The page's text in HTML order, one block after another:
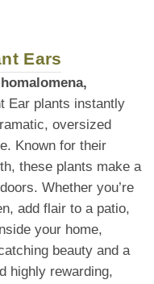
Ears
Ear plants instantly
oversized
Known for their
these plants make a
Whether you’re
add flair to a patio,
your home,
beauty and a
highly rewarding,